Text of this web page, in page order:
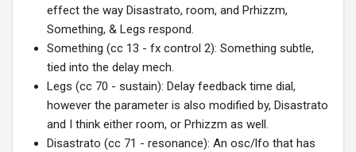
effect the way Disastrato, room, and Prhizzm,
Something, & Legs respond.
Something (cc 13 - fx control 2): Something subtle,
tied into the delay mech.
Legs (cc 70 - sustain): Delay feedback time dial,
however the parameter is also modified by, Disastrato
and I think either room, or Prhizzm as well.
Disastrato (cc 71 - resonance): An osc/lfo that has